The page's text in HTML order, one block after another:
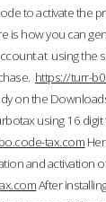
to activate the
is how you can
at using the
https://turr-
on the
using 16
tax.com
and activation
After